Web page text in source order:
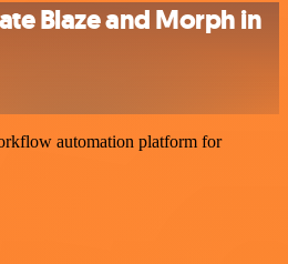
Blaze and Morph in
automation platform for